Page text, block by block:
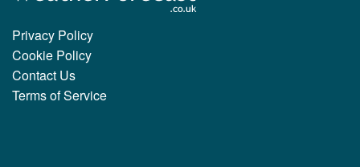
Privacy Policy
Cookie Policy
Contact Us
Terms of Service